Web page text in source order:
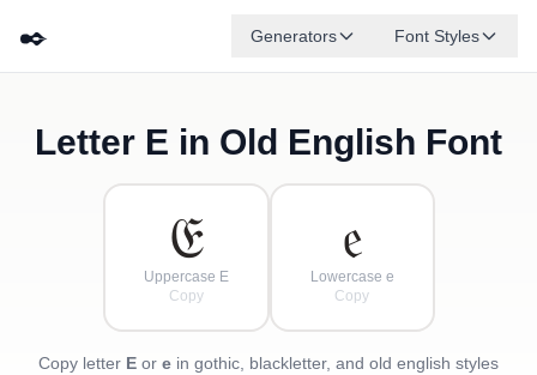
✒️ Generators Font Styles
𝔄
ℭ
✦𝔇
𝔈
✧ℌ
Letter E in Old English Font
𝔈
Uppercase E
Copy
𝔢
Lowercase e
Copy
Copy letter E or e in gothic, blackletter, and old english styles